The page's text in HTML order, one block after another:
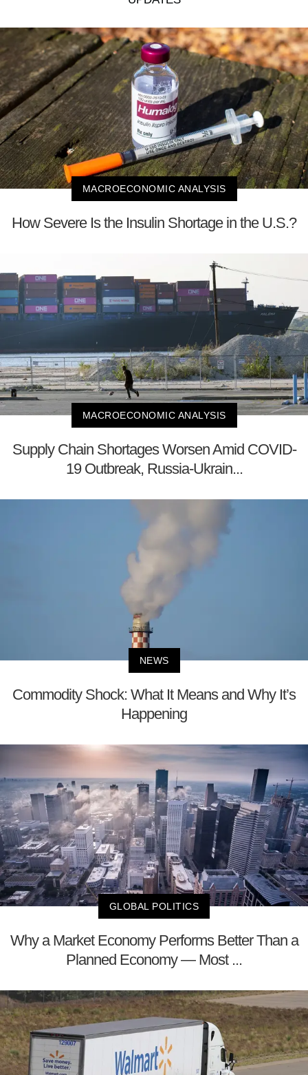
MACROECONOMIC ANALYSIS
How Severe Is the Insulin Shortage in the U.S.?
MACROECONOMIC ANALYSIS
Supply Chain Shortages Worsen Amid COVID-
19 Outbreak, Russia-Ukrain...
NEWS
Commodity Shock: What It Means and Why It’s
Happening
GLOBAL POLITICS
Why a Market Economy Performs Better Than a
Planned Economy — Most ...